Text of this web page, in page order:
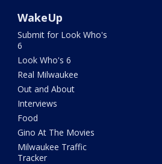
WakeUp
Submit for Look Who's
6
Look Who's 6
Real Milwaukee
Out and About
Interviews
Food
Gino At The Movies
Milwaukee Traffic
Tracker